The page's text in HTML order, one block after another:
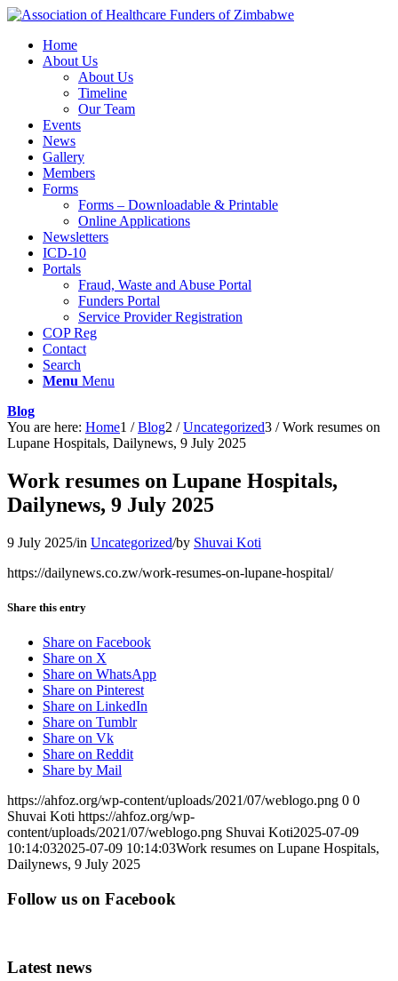
Home
About Us
About Us
Timeline
Our Team
Events
News
Gallery
Members
Forms
Forms – Downloadable & Printable
Online Applications
Newsletters
ICD-10
Portals
Fraud, Waste and Abuse Portal
Funders Portal
Service Provider Registration
COP Reg
Contact
Search
Menu Menu
Blog
You are here: Home1 / Blog2 / Uncategorized3 / Work resumes on
Lupane Hospitals, Dailynews, 9 July 2025
Work resumes on Lupane Hospitals,
Dailynews, 9 July 2025
9 July 2025/in Uncategorized/by Shuvai Koti
https://dailynews.co.zw/work-resumes-on-lupane-hospital/
Share this entry
Share on Facebook
Share on X
Share on WhatsApp
Share on Pinterest
Share on LinkedIn
Share on Tumblr
Share on Vk
Share on Reddit
Share by Mail
https://ahfoz.org/wp-content/uploads/2021/07/weblogo.png 0 0
Shuvai Koti https://ahfoz.org/wp-
content/uploads/2021/07/weblogo.png Shuvai Koti2025-07-09
10:14:032025-07-09 10:14:03Work resumes on Lupane Hospitals,
Dailynews, 9 July 2025
Follow us on Facebook
Latest news